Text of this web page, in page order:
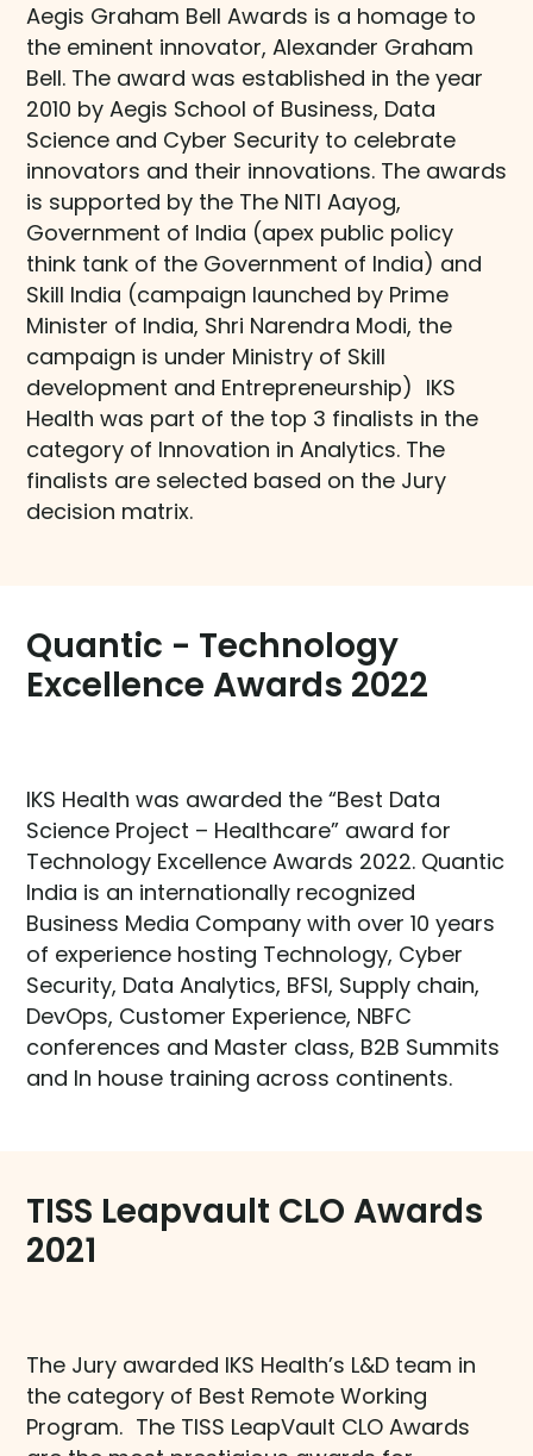
Aegis Graham Bell Awards is a homage to
the eminent innovator, Alexander Graham
Bell. The award was established in the year
2010 by Aegis School of Business, Data
Science and Cyber Security to celebrate
innovators and their innovations. The awards
is supported by the The NITI Aayog,
Government of India (apex public policy
think tank of the Government of India) and
Skill India (campaign launched by Prime
Minister of India, Shri Narendra Modi, the
campaign is under Ministry of Skill
development and Entrepreneurship) IKS
Health was part of the top 3 finalists in the
category of Innovation in Analytics. The
finalists are selected based on the Jury
decision matrix.
Quantic - Technology
Excellence Awards 2022​
IKS Health was awarded the “Best Data
Science Project – Healthcare” award for
Technology Excellence Awards 2022. Quantic
India is an internationally recognized
Business Media Company with over 10 years
of experience hosting Technology, Cyber
Security, Data Analytics, BFSI, Supply chain,
DevOps, Customer Experience, NBFC
conferences and Master class, B2B Summits
and In house training across continents.
TISS Leapvault CLO Awards
2021
The Jury awarded IKS Health’s L&D team in
the category of Best Remote Working
Program. The TISS LeapVault CLO Awards